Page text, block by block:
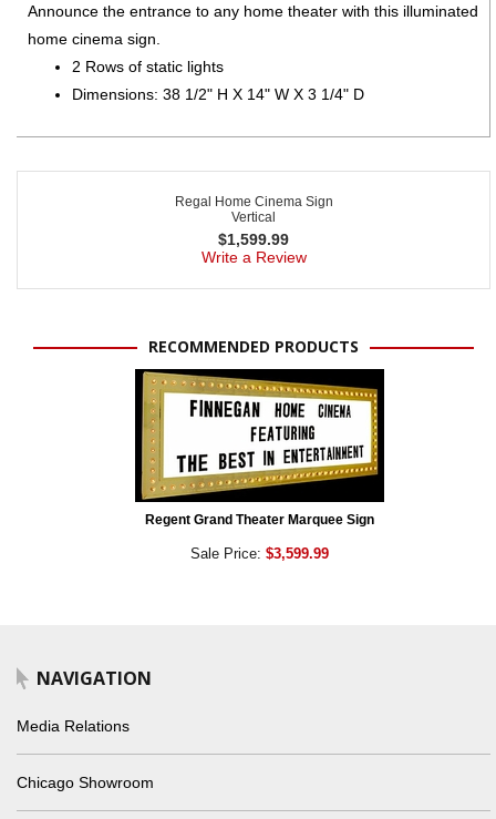
Announce the entrance to any home theater with this illuminated
home cinema sign.
2 Rows of static lights
Dimensions: 38 1/2" H X 14" W X 3 1/4" D
Regal Home Cinema Sign
Vertical
$1,599.99
Write a Review
RECOMMENDED PRODUCTS
Regent Grand Theater Marquee Sign
Sale Price: $3,599.99
NAVIGATION
Media Relations
Chicago Showroom